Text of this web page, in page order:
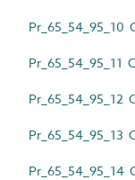
Pr_65_54_95_10
Pr_65_54_95_11
Pr_65_54_95_12
Pr_65_54_95_13
Pr_65_54_95_14